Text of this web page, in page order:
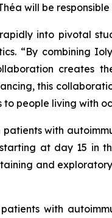
will be
into pivotal
“By combining
creates
this
people living with
with
at day 15 in
and
with